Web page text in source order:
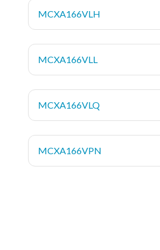
MCXA166VLH
MCXA166VLL
MCXA166VLQ
MCXA166VPN